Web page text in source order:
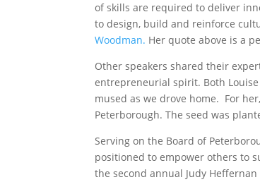
of skills are required to deliver
to design, build and reinforce
Woodman. Her quote above is a
Other speakers shared their
entrepreneurial spirit. Both
mused as we drove home. For
Peterborough. The seed was
Serving on the Board of
positioned to empower others to
the second annual Judy